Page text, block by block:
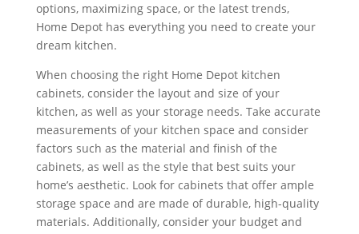
options, maximizing space, or the latest trends,
Home Depot has everything you need to create your
dream kitchen.
When choosing the right Home Depot kitchen
cabinets, consider the layout and size of your
kitchen, as well as your storage needs. Take accurate
measurements of your kitchen space and consider
factors such as the material and finish of the
cabinets, as well as the style that best suits your
home’s aesthetic. Look for cabinets that offer ample
storage space and are made of durable, high-quality
materials. Additionally, consider your budget and